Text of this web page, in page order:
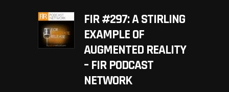
FIR #297: A STIRLING
EXAMPLE OF
AUGMENTED REALITY
– FIR PODCAST
NETWORK